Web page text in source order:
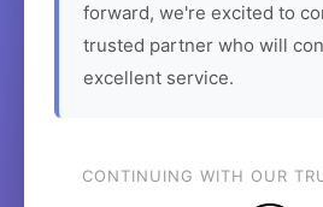
forward, we're excited to
trusted partner who will
excellent service.
CONTINUING WITH OUR